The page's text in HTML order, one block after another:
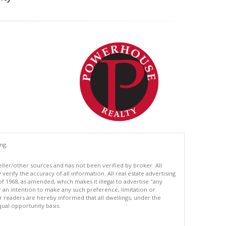
other sources and has not been verified by broker. All
the accuracy of all information. All real estate advertising
as amended, which makes it illegal to advertise "any
intention to make any such preference, limitation or
are hereby informed that all dwellings, under the
opportunity basis.